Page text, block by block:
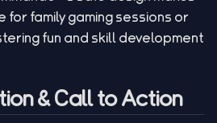
family gaming sessions or
fun and skill development
& Call to Action